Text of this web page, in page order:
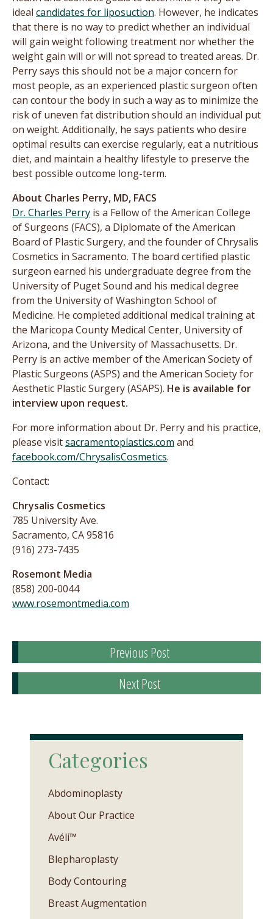
ideal candidates for liposuction. However, he indicates
that there is no way to predict whether an individual
will gain weight following treatment nor whether the
weight gain will or will not spread to treated areas. Dr.
Perry says this should not be a major concern for
most people, as an experienced plastic surgeon often
can contour the body in such a way as to minimize the
risk of uneven fat distribution should an individual put
on weight. Additionally, he says patients who desire
optimal results can exercise regularly, eat a nutritious
diet, and maintain a healthy lifestyle to preserve the
best possible outcome long-term.
About Charles Perry, MD, FACS
Dr. Charles Perry is a Fellow of the American College
of Surgeons (FACS), a Diplomate of the American
Board of Plastic Surgery, and the founder of Chrysalis
Cosmetics in Sacramento. The board certified plastic
surgeon earned his undergraduate degree from the
University of Puget Sound and his medical degree
from the University of Washington School of
Medicine. He completed additional medical training at
the Maricopa County Medical Center, University of
Arizona, and the University of Massachusetts. Dr.
Perry is an active member of the American Society of
Plastic Surgeons (ASPS) and the American Society for
Aesthetic Plastic Surgery (ASAPS). He is available for
interview upon request.
For more information about Dr. Perry and his practice,
please visitsacramentoplastics.com and
facebook.com/ChrysalisCosmetics.
Contact:
Chrysalis Cosmetics
785 University Ave.
Sacramento, CA 95816
(916) 273-7435
Rosemont Media
(858) 200-0044
www.rosemontmedia.com
Previous Post
Next Post
Categories
Abdominoplasty
About Our Practice
Avéli™
Blepharoplasty
Body Contouring
Breast Augmentation